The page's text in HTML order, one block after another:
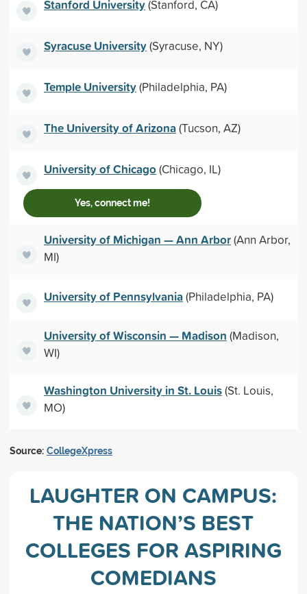
Stanford University(Stanford, CA)
Syracuse University(Syracuse, NY)
Temple University(Philadelphia, PA)
The University of Arizona(Tucson, AZ)
University of Chicago(Chicago, IL)
Yes, connect me!
University of Michigan — Ann Arbor(Ann Arbor,
MI)
University of Pennsylvania(Philadelphia, PA)
University of Wisconsin — Madison (Madison,
WI)
Washington University in St. Louis(St. Louis,
MO)
Source: CollegeXpress
LAUGHTER ON CAMPUS:
THE NATION’S BEST
COLLEGES FOR ASPIRING
COMEDIANS